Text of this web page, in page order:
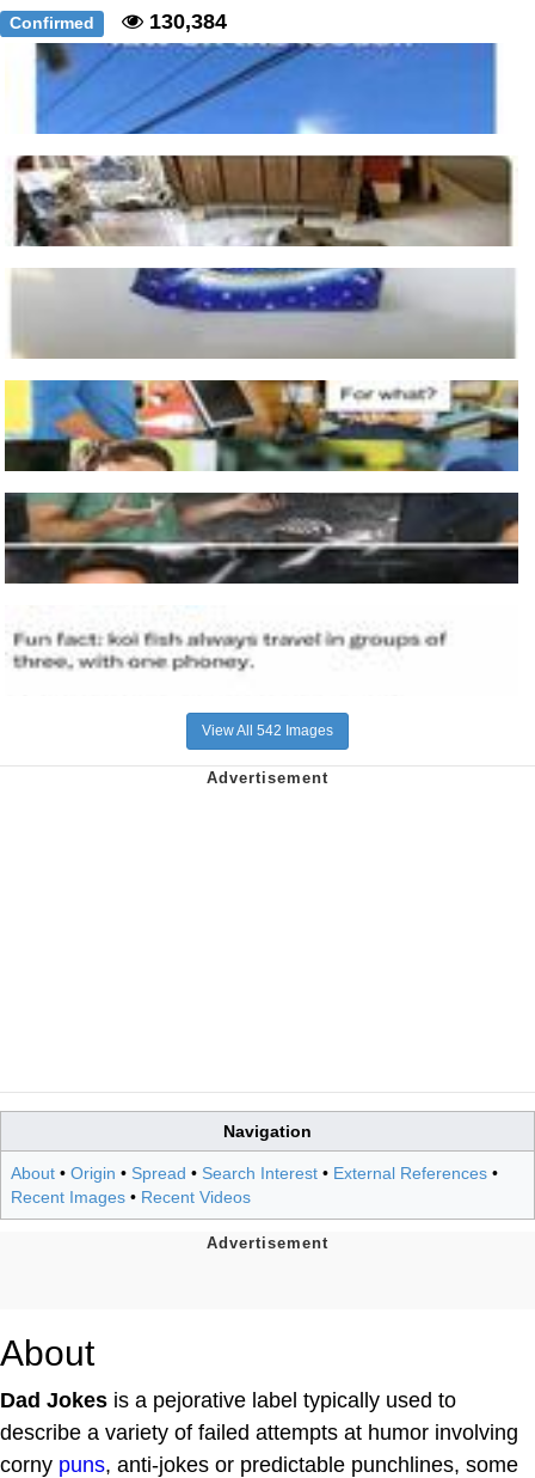
Confirmed 130,384
View All 542 Images
Navigation
About • Origin • Spread • Search Interest • External References •
Recent Images • Recent Videos
About
Dad Jokes is a pejorative label typically used to
describe a variety of failed attempts at humor involving
corny puns, anti-jokes or predictable punchlines, some